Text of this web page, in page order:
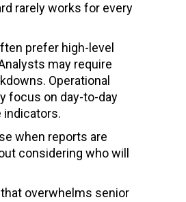
rarely works for every
prefer high-level
may require
Operational
focus on day-to-day
indicators.
when reports are
considering who will
overwhelms senior